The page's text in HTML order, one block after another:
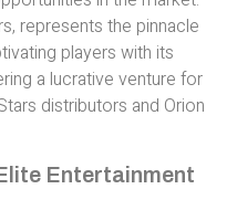
represents the pinnacle
players with its
a lucrative venture for
distributors and Orion
Entertainment